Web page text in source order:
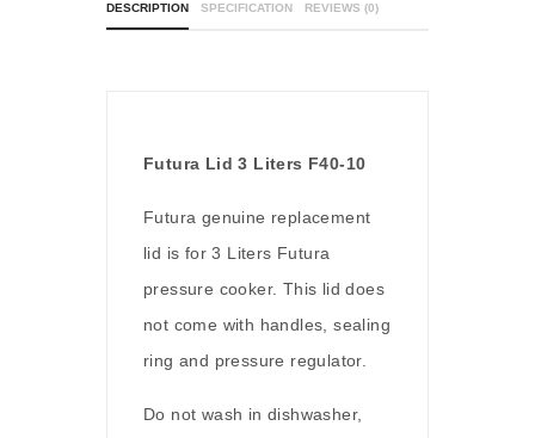
DESCRIPTION SPECIFICATION REVIEWS (0)
Futura Lid 3 Liters F40-10
Futura genuine replacement
lid is for 3 Liters Futura
pressure cooker. This lid does
not come with handles, sealing
ring and pressure regulator.
Do not wash in dishwasher,